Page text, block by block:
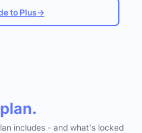
to Plus→
includes - and what's locked